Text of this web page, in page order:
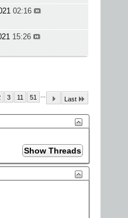
02:16
15:26
3 11 51 Last